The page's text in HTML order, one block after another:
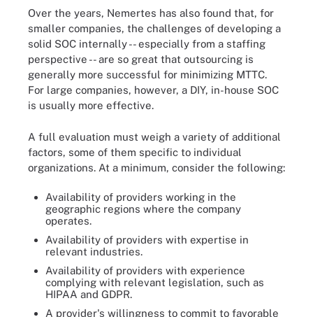
Over the years, Nemertes has also found that, for
smaller companies, the challenges of developing a
solid SOC internally -- especially from a staffing
perspective -- are so great that outsourcing is
generally more successful for minimizing MTTC.
For large companies, however, a DIY, in-house SOC
is usually more effective.
A full evaluation must weigh a variety of additional
factors, some of them specific to individual
organizations. At a minimum, consider the following:
Availability of providers working in the
geographic regions where the company
operates.
Availability of providers with expertise in
relevant industries.
Availability of providers with experience
complying with relevant legislation, such as
HIPAA and GDPR.
A provider's willingness to commit to favorable